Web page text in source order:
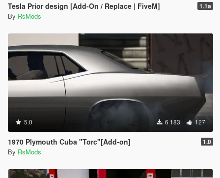
Tesla Prior design [Add-On / Replace | FiveM] 1.1a
By RsMods
5.0 6 183 127
1970 Plymouth Cuba "Torc"[Add-on] 1.0
By RsMods